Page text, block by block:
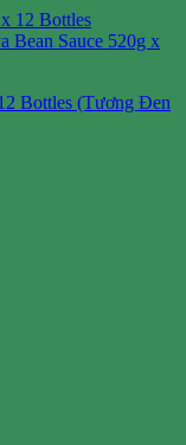
Bottles (Tương Đen